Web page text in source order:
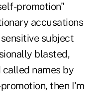
promotion"
accusations
subject
blasted,
names by
then I'm